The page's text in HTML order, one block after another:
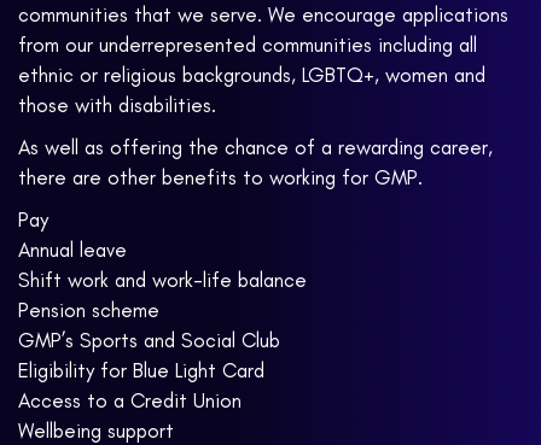
communities that we serve. We encourage applications
from our underrepresented communities including all
ethnic or religious backgrounds, LGBTQ+, women and
those with disabilities.
As well as offering the chance of a rewarding career,
there are other benefits to working for GMP.
Pay
Annual leave
Shift work and work-life balance
Pension scheme
GMP’s Sports and Social Club
Eligibility for Blue Light Card
Access to a Credit Union
Wellbeing support